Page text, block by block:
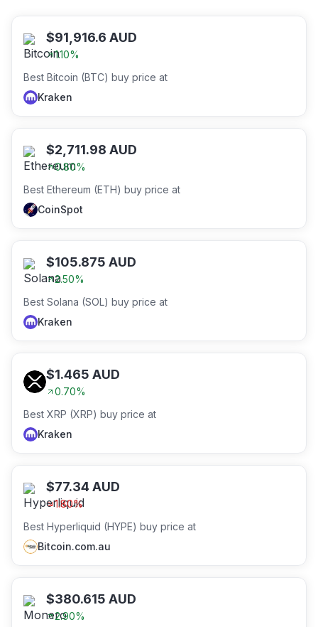
$91,916.6 AUD
1.10%
Best Bitcoin (BTC) buy price at
Kraken
$2,711.98 AUD
0.80%
Best Ethereum (ETH) buy price at
CoinSpot
$105.875 AUD
2.50%
Best Solana (SOL) buy price at
Kraken
$1.465 AUD
0.70%
Best XRP (XRP) buy price at
Kraken
$77.34 AUD
1.80%
Best Hyperliquid (HYPE) buy price at
Bitcoin.com.au
$380.615 AUD
2.90%